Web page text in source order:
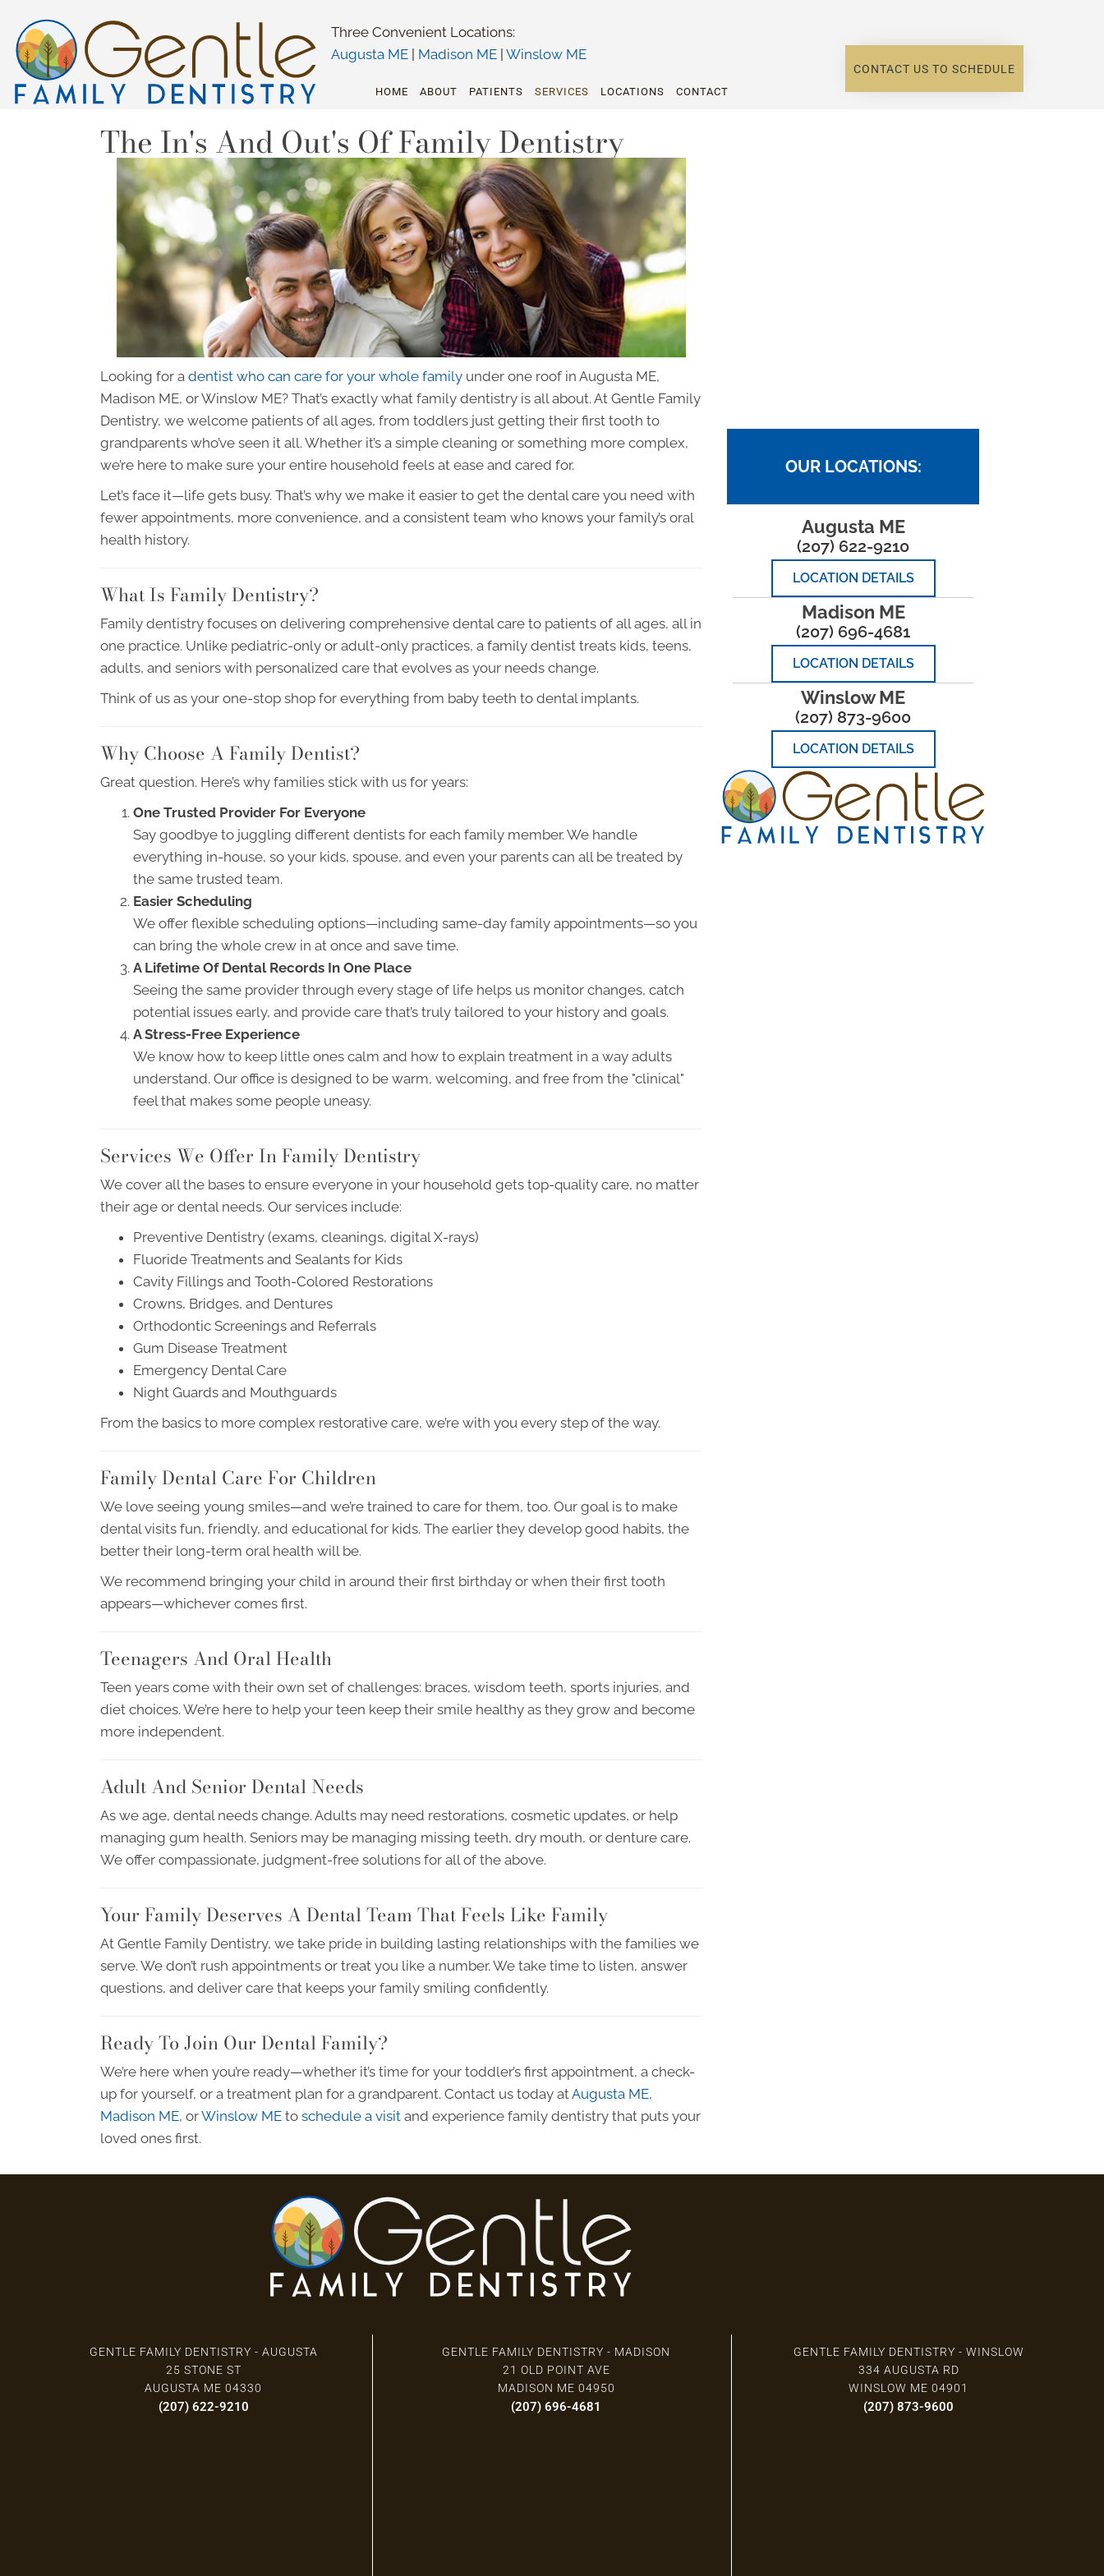
Three Convenient Locations:
Augusta ME | Madison ME |Winslow ME
CONTACT US TO SCHEDULE
HOME ABOUT PATIENTS SERVICES LOCATIONS CONTACT
The In's And Out's Of Family Dentistry
Looking for a dentist who can care for your whole family under one roof in Augusta ME,
Madison ME, or Winslow ME? That’s exactly what family dentistry is all about. At Gentle Family
Dentistry, we welcome patients of all ages, from toddlers just getting their first tooth to
grandparents who’ve seen it all. Whether it’s a simple cleaning or something more complex,
we’re here to make sure your entire household feels at ease and cared for.
Let’s face it—life gets busy. That’s why we make it easier to get the dental care you need with
fewer appointments, more convenience, and a consistent team who knows your family’s oral
health history.
What Is Family Dentistry?
Family dentistry focuses on delivering comprehensive dental care to patients of all ages, all in
one practice. Unlike pediatric-only or adult-only practices, a family dentist treats kids, teens,
adults, and seniors with personalized care that evolves as your needs change.
Think of us as your one-stop shop for everything from baby teeth to dental implants.
Why Choose A Family Dentist?
Great question. Here’s why families stick with us for years:
One Trusted Provider For Everyone
Say goodbye to juggling different dentists for each family member. We handle
everything in-house, so your kids, spouse, and even your parents can all be treated by
the same trusted team.
Easier Scheduling
We offer flexible scheduling options—including same-day family appointments—so you
can bring the whole crew in at once and save time.
A Lifetime Of Dental Records In One Place
Seeing the same provider through every stage of life helps us monitor changes, catch
potential issues early, and provide care that’s truly tailored to your history and goals.
A Stress-Free Experience
We know how to keep little ones calm and how to explain treatment in a way adults
understand. Our office is designed to be warm, welcoming, and free from the "clinical"
feel that makes some people uneasy.
Services We Offer In Family Dentistry
We cover all the bases to ensure everyone in your household gets top-quality care, no matter
their age or dental needs. Our services include:
Preventive Dentistry (exams, cleanings, digital X-rays)
Fluoride Treatments and Sealants for Kids
Cavity Fillings and Tooth-Colored Restorations
Crowns, Bridges, and Dentures
Orthodontic Screenings and Referrals
Gum Disease Treatment
Emergency Dental Care
Night Guards and Mouthguards
From the basics to more complex restorative care, we’re with you every step of the way.
Family Dental Care For Children
We love seeing young smiles—and we’re trained to care for them, too. Our goal is to make
dental visits fun, friendly, and educational for kids. The earlier they develop good habits, the
better their long-term oral health will be.
We recommend bringing your child in around their first birthday or when their first tooth
appears—whichever comes first.
Teenagers And Oral Health
Teen years come with their own set of challenges: braces, wisdom teeth, sports injuries, and
diet choices. We’re here to help your teen keep their smile healthy as they grow and become
more independent.
Adult And Senior Dental Needs
As we age, dental needs change. Adults may need restorations, cosmetic updates, or help
managing gum health. Seniors may be managing missing teeth, dry mouth, or denture care.
We offer compassionate, judgment-free solutions for all of the above.
Your Family Deserves A Dental Team That Feels Like Family
At Gentle Family Dentistry, we take pride in building lasting relationships with the families we
serve. We don’t rush appointments or treat you like a number. We take time to listen, answer
questions, and deliver care that keeps your family smiling confidently.
Ready To Join Our Dental Family?
We’re here when you’re ready—whether it’s time for your toddler’s first appointment, a check-
up for yourself, or a treatment plan for a grandparent. Contact us today atAugusta ME,
Madison ME, orWinslow ME to schedule a visit and experience family dentistry that puts your
loved ones first.
OUR LOCATIONS:
Augusta ME
(207) 622-9210
LOCATION DETAILS
Madison ME
(207) 696-4681
LOCATION DETAILS
Winslow ME
(207) 873-9600
LOCATION DETAILS
GENTLE FAMILY DENTISTRY - AUGUSTA
25 STONE ST
AUGUSTA ME 04330
(207) 622-9210
GENTLE FAMILY DENTISTRY - MADISON
21 OLD POINT AVE
MADISON ME 04950
(207) 696-4681
GENTLE FAMILY DENTISTRY - WINSLOW
334 AUGUSTA RD
WINSLOW ME 04901
(207) 873-9600